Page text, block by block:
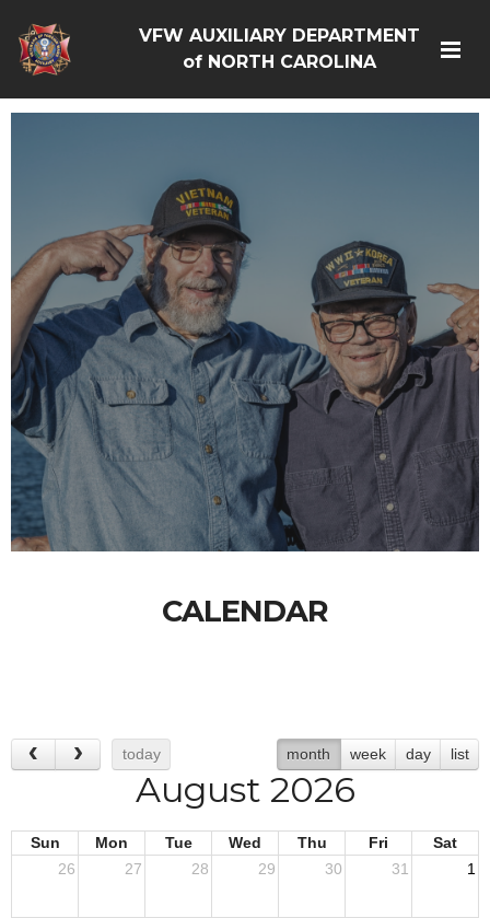
VFW AUXILIARY DEPARTMENT
of NORTH CAROLINA
CALENDAR
today month week day list
August 2026
Sun Mon Tue Wed Thu Fri
Sat
26
27 28 29 30 31 1